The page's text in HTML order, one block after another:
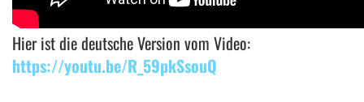
Hier ist die deutsche Version vom Video:
https://youtu.be/R_59pkSsouQ